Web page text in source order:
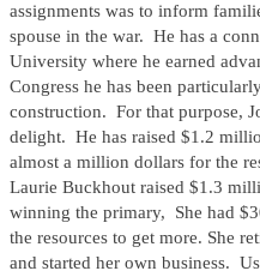
assignments was to inform
spouse in the war. He has a
University where he earned
Congress he has been
construction. For that purpose,
delight. He has raised $1.2
almost a million dollars for the
Laurie Buckhout raised $1.3
winning the primary, She had
the resources to get more. She
and started her own business.